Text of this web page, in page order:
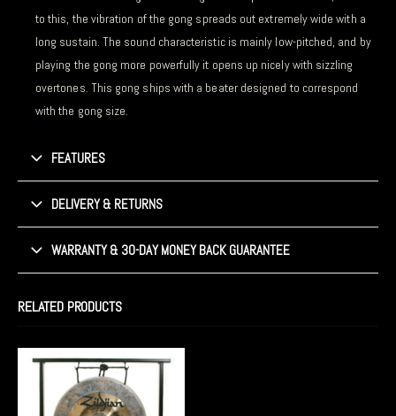
to this, the vibration of the gong spreads out extremely wide with a
long sustain. The sound characteristic is mainly low-pitched, and by
playing the gong more powerfully it opens up nicely with sizzling
overtones. This gong ships with a beater designed to correspond
with the gong size.
FEATURES
DELIVERY & RETURNS
WARRANTY & 30-DAY MONEY BACK GUARANTEE
RELATED PRODUCTS